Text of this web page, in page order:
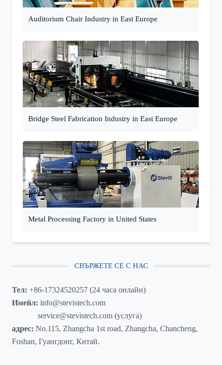
Auditorium Chair Industry in East Europe
Bridge Steel Fabrication Industry in East Europe
Metal Processing Factory in United States
СВЪРЖЕТЕ СЕ С НАС
Тел: +86-17324520257 (24 часа онлайн)
Имейл: info@stevistech.com
service@stevistech.com (услуга)
адрес: No.115, Zhangcha 1st road, Zhangcha, Chancheng,
Foshan, Гуангдонг, Китай.